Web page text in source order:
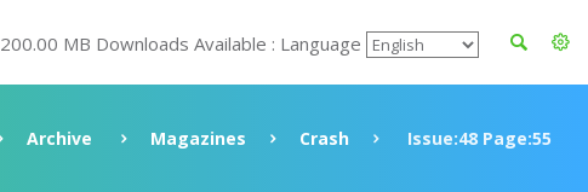
200.00 MB Downloads Available : Language
Archive Magazines Crash Issue:48 Page:55